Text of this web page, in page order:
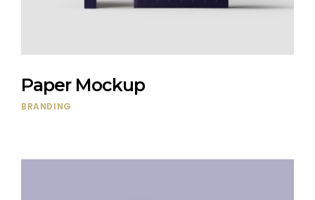
Paper Mockup
BRANDING